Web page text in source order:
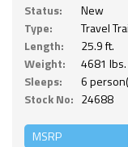
Status:
New
Type:
Travel
Length:
25.9 ft.
Weight:
4681 lbs.
Sleeps:
6
Stock No: 24688
MSRP